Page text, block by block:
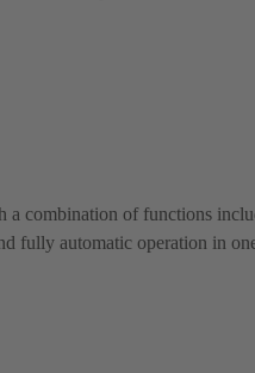
a combination of functions
fully automatic operation in